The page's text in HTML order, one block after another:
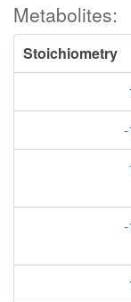
Metabolites:
Stoichiometry